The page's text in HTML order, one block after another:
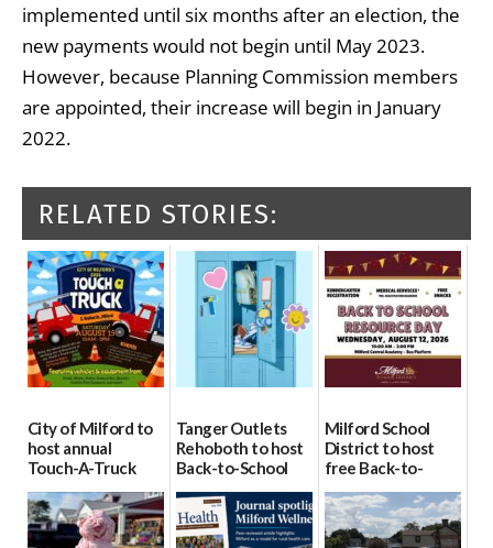
implemented until six months after an election, the
new payments would not begin until May 2023.
However, because Planning Commission members
are appointed, their increase will begin in January
2022.
RELATED STORIES:
City of Milford to
host annual
Touch-A-Truck
event Aug. 15
08/04/2026
Tanger Outlets
Rehoboth to host
Back-to-School
Block Party Aug.
15
08/04/2026
Milford School
District to host
free Back-to-
School Resource
Day Aug. 12
08/04/2026